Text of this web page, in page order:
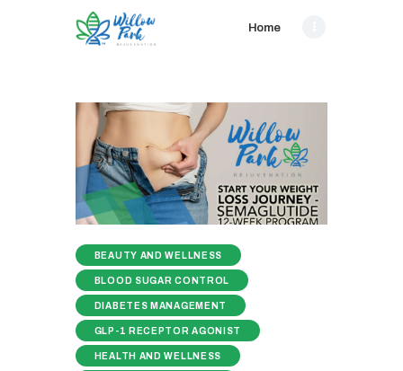
Home
BEAUTY AND WELLNESS
BLOOD SUGAR CONTROL
DIABETES MANAGEMENT
GLP-1 RECEPTOR AGONIST
HEALTH AND WELLNESS